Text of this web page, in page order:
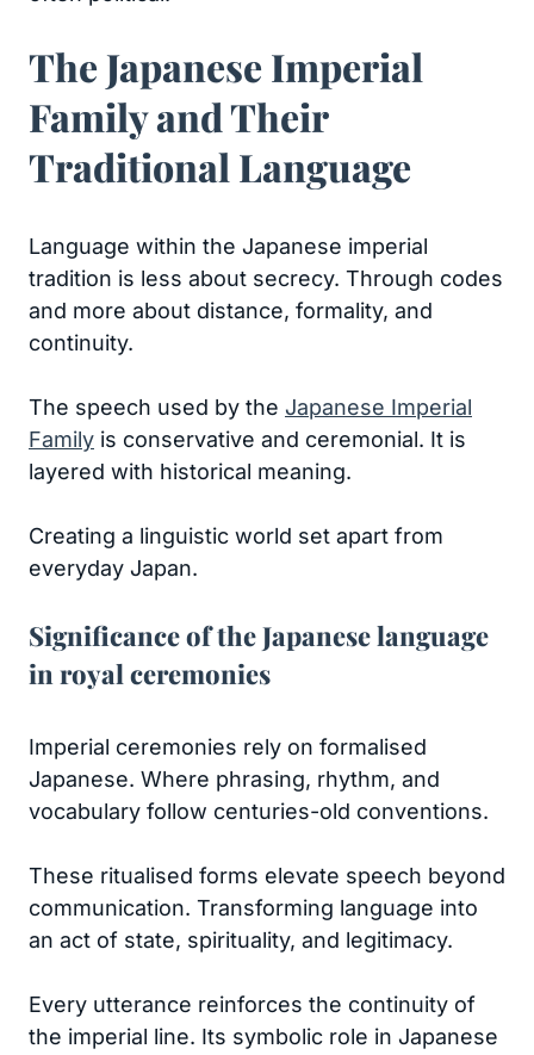
The Japanese Imperial
Family and Their
Traditional Language
Language within the Japanese imperial
tradition is less about secrecy. Through codes
and more about distance, formality, and
continuity.
The speech used by the Japanese Imperial
Family is conservative and ceremonial. It is
layered with historical meaning.
Creating a linguistic world set apart from
everyday Japan.
Significance of the Japanese language
in royal ceremonies
Imperial ceremonies rely on formalised
Japanese. Where phrasing, rhythm, and
vocabulary follow centuries-old conventions.
These ritualised forms elevate speech beyond
communication. Transforming language into
an act of state, spirituality, and legitimacy.
Every utterance reinforces the continuity of
the imperial line. Its symbolic role in Japanese